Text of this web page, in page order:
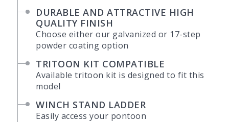
DURABLE AND ATTRACTIVE HIGH
QUALITY FINISH
Choose either our galvanized or 17-step
powder coating option
TRITOON KIT COMPATIBLE
Available tritoon kit is designed to fit this
model
WINCH STAND LADDER
Easily access your pontoon